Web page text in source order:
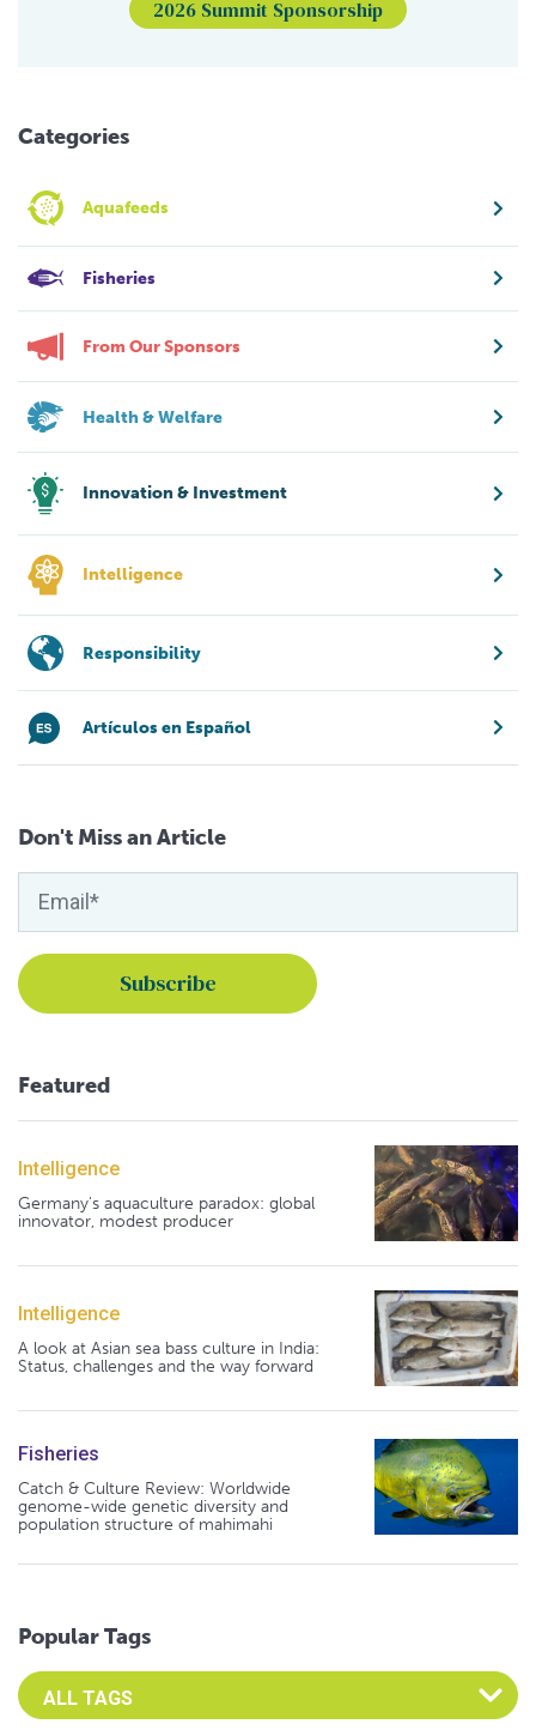
2026 Summit Sponsorship
Categories
Aquafeeds
Fisheries
From Our Sponsors
Health & Welfare
Innovation & Investment
Intelligence
Responsibility
Artículos en Español
Don't Miss an Article
Featured
Intelligence
Germany's aquaculture paradox: global
innovator, modest producer
Intelligence
A look at Asian sea bass culture in India:
Status, challenges and the way forward
Fisheries
Catch & Culture Review: Worldwide
genome-wide genetic diversity and
population structure of mahimahi
Popular Tags
Select an Advocate Tag to view it's posts